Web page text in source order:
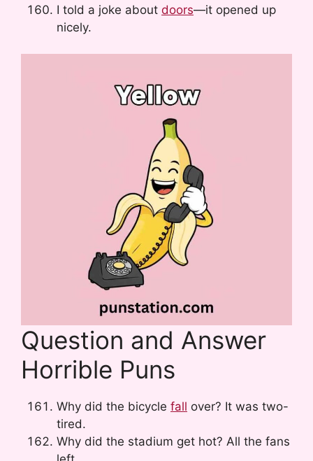
I told a joke about doors—it opened up
nicely.
Question and Answer
Horrible Puns
Why did the bicycle fall over? It was two-
tired.
Why did the stadium get hot? All the fans